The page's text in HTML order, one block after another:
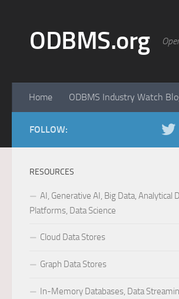
ODBMS.org
Home ODBMS Industry Watch
FOLLOW:
RESOURCES
AI, Generative AI, Big Data, Analytical
Platforms, Data Science
Cloud Data Stores
Graph Data Stores
In-Memory Databases, Data